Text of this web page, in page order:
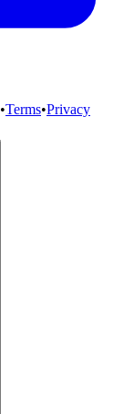
•Terms•Privacy